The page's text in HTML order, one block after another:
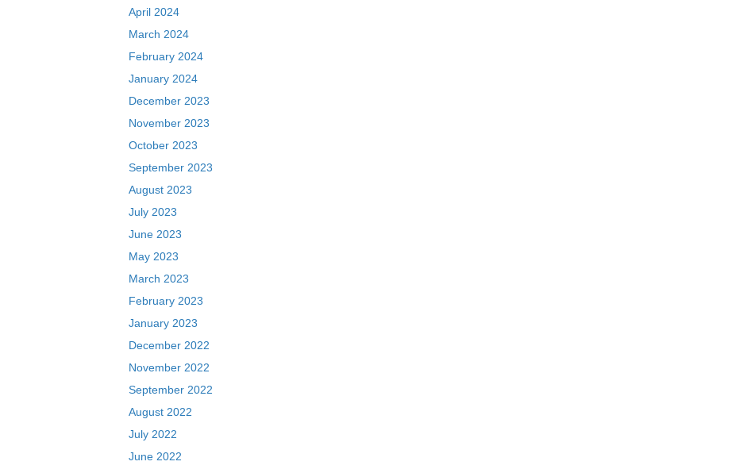
April 2024
March 2024
February 2024
January 2024
December 2023
November 2023
October 2023
September 2023
August 2023
July 2023
June 2023
May 2023
March 2023
February 2023
January 2023
December 2022
November 2022
September 2022
August 2022
July 2022
June 2022